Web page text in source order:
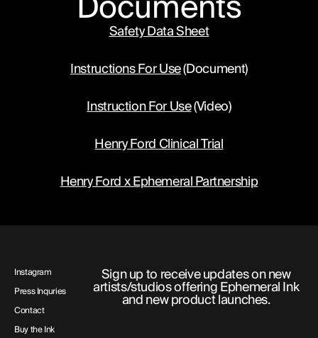
cells and the areas of the body they target.
beams like X-rays or protons to damage
the DNA of cancer cells in a specific area
known as radiotherapy.
Chemotherapy: Uses drugs that circulate
through the bloodstream to kill or shrink
Chemotherapy is also known as "chemo".
Safety Data Sheet
Instructions For Use (Document)
Instruction For Use (Video)
Henry Ford Clinical Trial
Henry Ford x Ephemeral Partnership
Instagram
Press Inquries
Contact
Buy the Ink
Sign up to receive updates on new
artists/studios offering Ephemeral Ink
and new product launches.